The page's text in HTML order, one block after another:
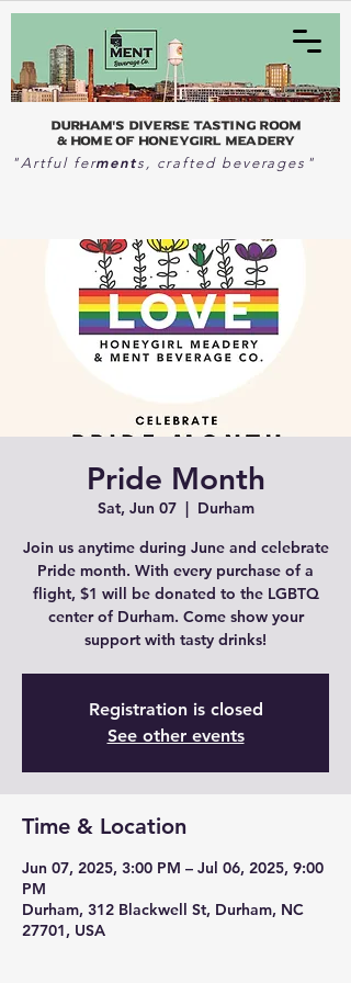
Durham's Diverse Tasting Room
& home of Honeygirl Meadery
"Artful ferments, crafted beverages"
Pride Month
Sat, Jun 07
  |
Durham
Join us anytime during June and celebrate
Pride month. With every purchase of a
flight, $1 will be donated to the LGBTQ
center of Durham. Come show your
support with tasty drinks!
Registration is closed
See other events
Time & Location
Jun 07, 2025, 3:00 PM – Jul 06, 2025, 9:00
PM
Durham, 312 Blackwell St, Durham, NC
27701, USA